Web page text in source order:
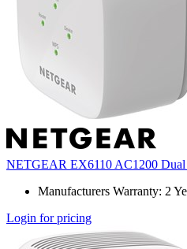
NETGEAR EX6110 AC1200 Dual
Manufacturers Warranty: 2
Login for pricing